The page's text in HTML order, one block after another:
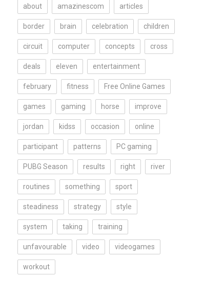
about amazinescom articles
border brain celebration children
circuit computer concepts cross
deals eleven entertainment
february fitness Free Online Games
games gaming horse improve
jordan kidss occasion online
participant patterns PC gaming
PUBG Season results right river
routines something sport
steadiness strategy style
system taking training
unfavourable video videogames
workout